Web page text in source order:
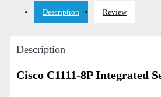
Description Review
Description
Cisco C1111-8P Integrated